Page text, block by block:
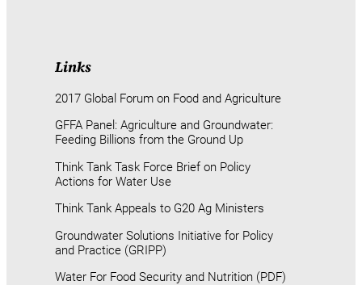
Links
2017 Global Forum on Food and Agriculture
GFFA Panel: Agriculture and Groundwater:
Feeding Billions from the Ground Up
Think Tank Task Force Brief on Policy
Actions for Water Use
Think Tank Appeals to G20 Ag Ministers
Groundwater Solutions Initiative for Policy
and Practice (GRIPP)
Water For Food Security and Nutrition (PDF)